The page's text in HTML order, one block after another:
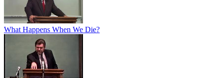
What Happens When We Die?